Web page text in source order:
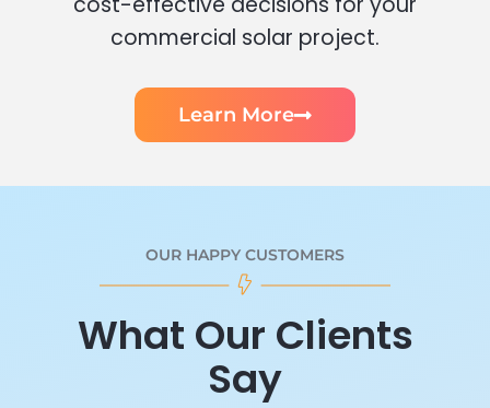
commercial solar project.
Learn More
OUR HAPPY CUSTOMERS
What Our Clients
Say